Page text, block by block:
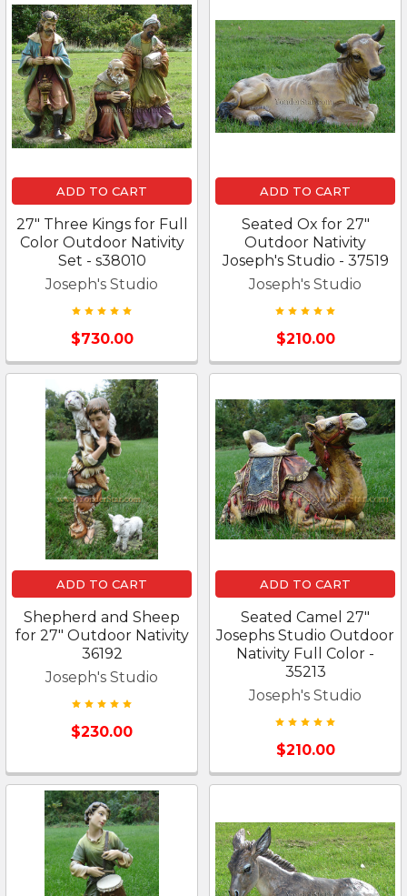
ADD TO CART
27" Three Kings for Full
Color Outdoor Nativity
Set - s38010
Joseph's Studio
$730.00
ADD TO CART
Seated Ox for 27"
Outdoor Nativity
Joseph's Studio - 37519
Joseph's Studio
$210.00
ADD TO CART
Shepherd and Sheep
for 27" Outdoor Nativity
36192
Joseph's Studio
$230.00
ADD TO CART
Seated Camel 27"
Josephs Studio Outdoor
Nativity Full Color -
35213
Joseph's Studio
$210.00